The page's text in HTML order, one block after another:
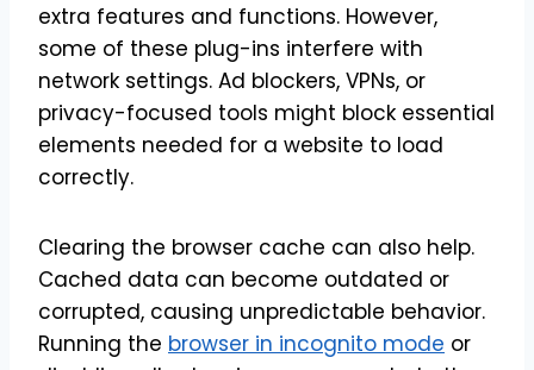
extra features and functions. However,
some of these plug-ins interfere with
network settings. Ad blockers, VPNs, or
privacy-focused tools might block essential
elements needed for a website to load
correctly.
Clearing the browser cache can also help.
Cached data can become outdated or
corrupted, causing unpredictable behavior.
Running the browser in incognito mode or